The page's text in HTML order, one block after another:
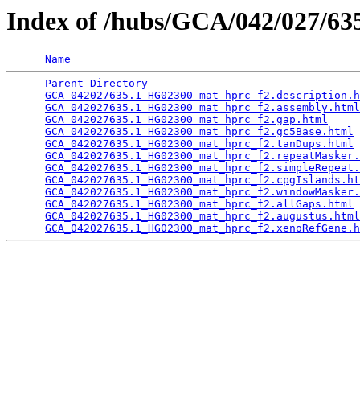
Index of /hubs/GCA/042/027/
Name
Parent Directory
GCA_042027635.1_HG02300_mat_hprc_f2.assembly.html
GCA_042027635.1_HG02300_mat_hprc_f2.gap.html
GCA_042027635.1_HG02300_mat_hprc_f2.gc5Base.html
GCA_042027635.1_HG02300_mat_hprc_f2.tanDups.html
GCA_042027635.1_HG02300_mat_hprc_f2.allGaps.html
GCA_042027635.1_HG02300_mat_hprc_f2.augustus.html